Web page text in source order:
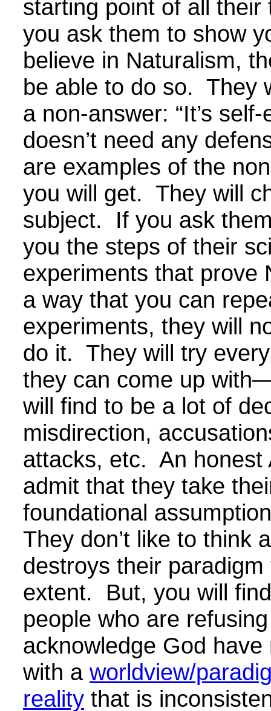
starting point of all
you ask them to show
believe in Naturalism,
be able to do so. They
a non-answer: “It’s
doesn’t need any
are examples of the
you will get. They will
subject. If you ask
you the steps of their
experiments that prove
a way that you can
experiments, they will
do it. They will try
they can come up
will find to be a lot of
misdirection,
attacks, etc. An honest
admit that they take
foundational
They don’t like to think
destroys their
extent. But, you will
people who are
acknowledge God have
with a worldview/
reality that is